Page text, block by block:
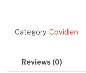
Category: Covidien
Reviews (0)